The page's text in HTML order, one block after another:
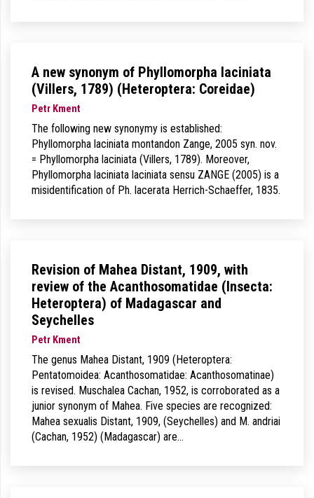
A new synonym of Phyllomorpha laciniata
(Villers, 1789) (Heteroptera: Coreidae)
Petr Kment
The following new synonymy is established:
Phyllomorpha laciniata montandon Zange, 2005 syn. nov.
= Phyllomorpha laciniata (Villers, 1789). Moreover,
Phyllomorpha laciniata laciniata sensu ZANGE (2005) is a
misidentification of Ph. lacerata Herrich-Schaeffer, 1835.
Revision of Mahea Distant, 1909, with
review of the Acanthosomatidae (Insecta:
Heteroptera) of Madagascar and
Seychelles
Petr Kment
The genus Mahea Distant, 1909 (Heteroptera:
Pentatomoidea: Acanthosomatidae: Acanthosomatinae)
is revised. Muschalea Cachan, 1952, is corroborated as a
junior synonym of Mahea. Five species are recognized:
Mahea sexualis Distant, 1909, (Seychelles) and M. andriai
(Cachan, 1952) (Madagascar) are…